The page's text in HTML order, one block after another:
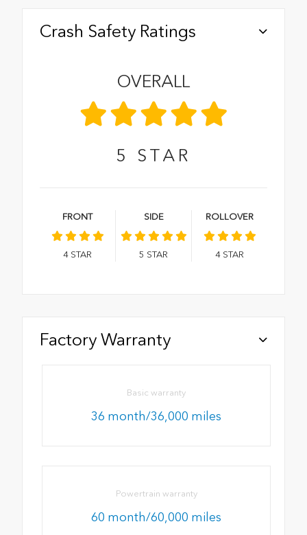
Crash Safety Ratings
OVERALL
5 STAR
FRONT
4 STAR
SIDE
5 STAR
ROLLOVER
4 STAR
Factory Warranty
Basic warranty
36 month/36,000 miles
Powertrain warranty
60 month/60,000 miles